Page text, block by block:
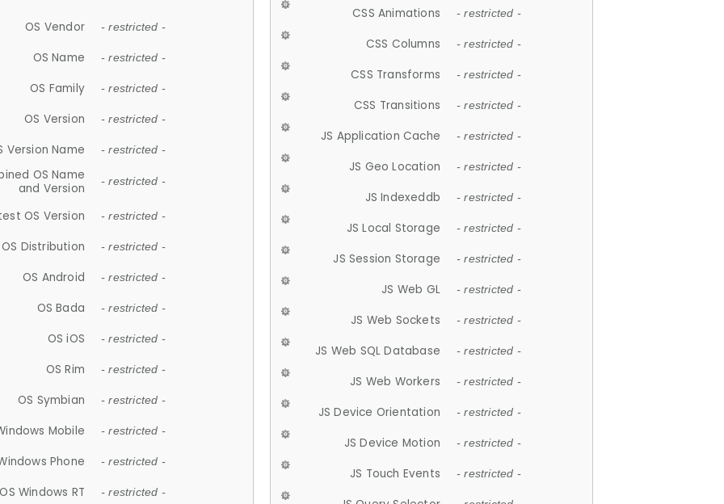
OS Vendor - restricted -
OS Name - restricted -
OS Family - restricted -
OS Version - restricted -
Version Name - restricted -
OS Name
and Version
- restricted -
OS Version - restricted -
OS Distribution - restricted -
OS Android - restricted -
OS Bada - restricted -
OS iOS - restricted -
OS Rim - restricted -
OS Symbian - restricted -
Mobile - restricted -
Phone - restricted -
OS Windows RT - restricted -
CSS Animations - restricted -
CSS Columns - restricted -
CSS Transforms - restricted -
CSS Transitions - restricted -
JS Application Cache - restricted -
JS Geo Location - restricted -
JS Indexeddb - restricted -
JS Local Storage - restricted -
JS Session Storage - restricted -
JS Web GL - restricted -
JS Web Sockets - restricted -
JS Web SQL Database - restricted -
JS Web Workers - restricted -
JS Device Orientation - restricted -
JS Device Motion - restricted -
JS Touch Events - restricted -